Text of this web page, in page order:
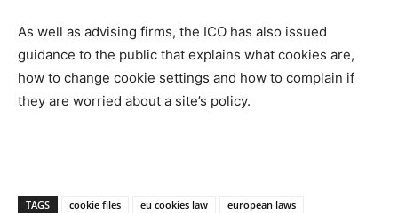
As well as advising firms, the ICO has also issued
guidance to the public that explains what cookies are,
how to change cookie settings and how to complain if
they are worried about a site’s policy.
TAGS cookie files eu cookies law european laws